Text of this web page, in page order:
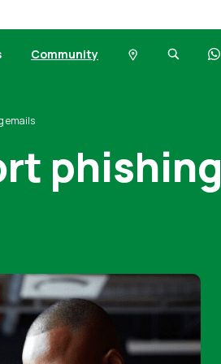
Community
emails
phishing